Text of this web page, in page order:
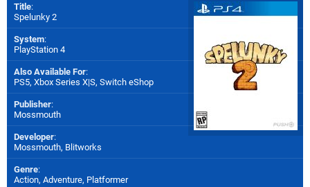
Title:
Spelunky 2
System:
PlayStation 4
Also Available For:
PS5, Xbox Series X|S, Switch eShop
Publisher:
Mossmouth
Developer:
Mossmouth, Blitworks
Genre:
Action, Adventure, Platformer